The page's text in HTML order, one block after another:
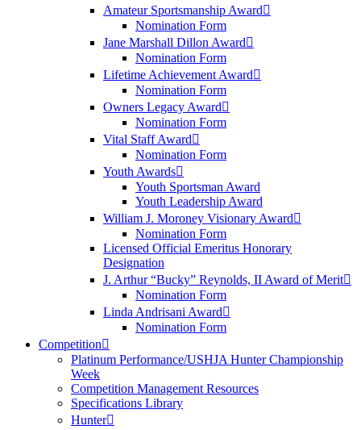
Amateur Sportsmanship Award
Nomination Form
Jane Marshall Dillon Award
Nomination Form
Lifetime Achievement Award
Nomination Form
Owners Legacy Award
Nomination Form
Vital Staff Award
Nomination Form
Youth Awards
Youth Sportsman Award
Youth Leadership Award
William J. Moroney Visionary Award
Nomination Form
Licensed Official Emeritus Honorary
Designation
J. Arthur “Bucky” Reynolds, II Award of Merit
Nomination Form
Linda Andrisani Award
Nomination Form
Competition
Platinum Performance/USHJA Hunter Championship
Week
Competition Management Resources
Specifications Library
Hunter